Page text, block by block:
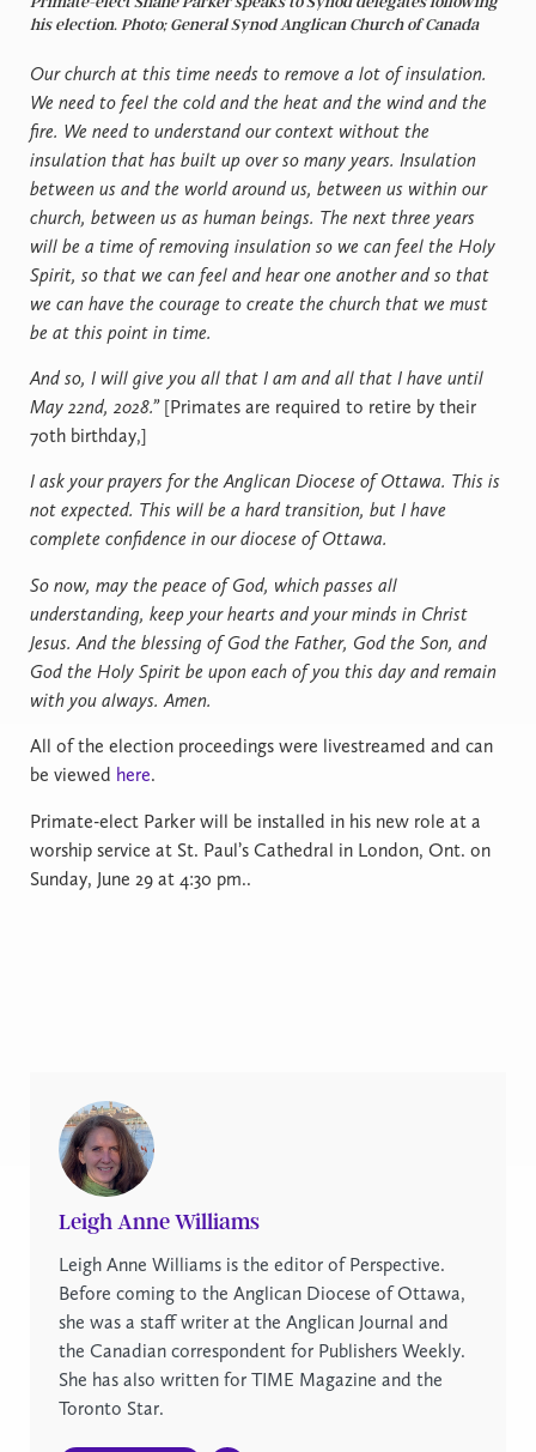
his election. Photo; General Synod Anglican Church of Canada
Our church at this time needs to remove a lot of insulation.
We need to feel the cold and the heat and the wind and the
fire. We need to understand our context without the
insulation that has built up over so many years. Insulation
between us and the world around us, between us within our
church, between us as human beings. The next three years
will be a time of removing insulation so we can feel the Holy
Spirit, so that we can feel and hear one another and so that
we can have the courage to create the church that we must
be at this point in time.
And so, I will give you all that I am and all that I have until
May 22nd, 2028.”[Primates are required to retire by their
70th birthday,]
I ask your prayers for the Anglican Diocese of Ottawa. This is
not expected. This will be a hard transition, but I have
complete confidence in our diocese of Ottawa.
So now, may the peace of God, which passes all
understanding, keep your hearts and your minds in Christ
Jesus. And the blessing of God the Father, God the Son, and
God the Holy Spirit be upon each of you this day and remain
with you always. Amen.
All of the election proceedings were livestreamed and can
be viewed here.
Primate-elect Parker will be installed in his new role at a
worship service at St. Paul’s Cathedral in London, Ont. on
Sunday, June 29 at 4:30 pm..
Leigh Anne Williams
Leigh Anne Williams is the editor of Perspective.
Before coming to the Anglican Diocese of Ottawa,
she was a staff writer at the Anglican Journal and
the Canadian correspondent for Publishers Weekly.
She has also written for TIME Magazine and the
Toronto Star.